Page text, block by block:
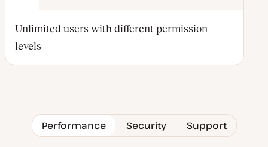
Unlimited users with different permission
levels
Performance Security Support